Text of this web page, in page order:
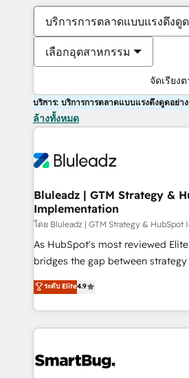
บริการการตลาดแบบแรงดึงดู
เลือกอุตสาหกรรม
จัดเรียง
บริการ: บริการการตลาดแบบแรงดึงดูดอย่า
ล้างทั้งหมด
Bluleadz | GTM Strategy &
Implementation
โดย Bluleadz | GTM Strategy & HubSpot
As HubSpot's most reviewed
bridges the gap between strategy
don't just "set up tools" — we
Operating System (GTM OS) to
and engineer a portal that drives
revenue velocity. 🚀 GTM Strategy & Alignment
stalling growth. Fix your ICP,
ระดับ Elite4.9